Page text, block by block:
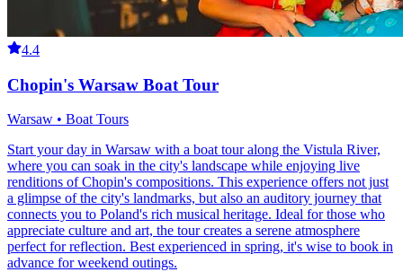
4.4
Chopin's Warsaw Boat Tour
Warsaw • Boat Tours
Start your day in Warsaw with a boat tour along the Vistula River,
where you can soak in the city's landscape while enjoying live
renditions of Chopin's compositions. This experience offers not just
a glimpse of the city's landmarks, but also an auditory journey that
connects you to Poland's rich musical heritage. Ideal for those who
appreciate culture and art, the tour creates a serene atmosphere
perfect for reflection. Best experienced in spring, it's wise to book in
advance for weekend outings.